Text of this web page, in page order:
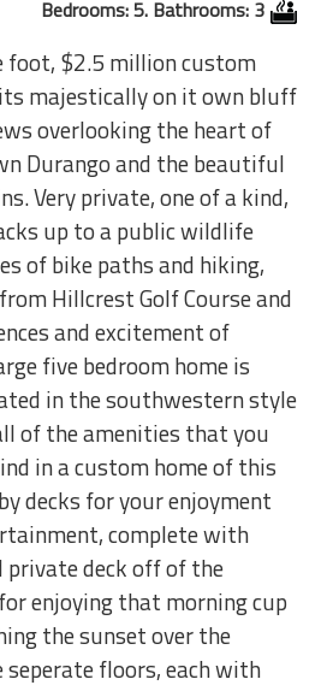
Bedrooms: 5. Bathrooms: 3
foot, $2.5 million custom
majestically on it own bluff
overlooking the heart of
Durango and the beautiful
Very private, one of a kind,
up to a public wildlife
of bike paths and hiking,
Hillcrest Golf Course and
and excitement of
five bedroom home is
in the southwestern style
of the amenities that you
in a custom home of this
decks for your enjoyment
complete with
private deck off of the
enjoying that morning cup
the sunset over the
floors, each with